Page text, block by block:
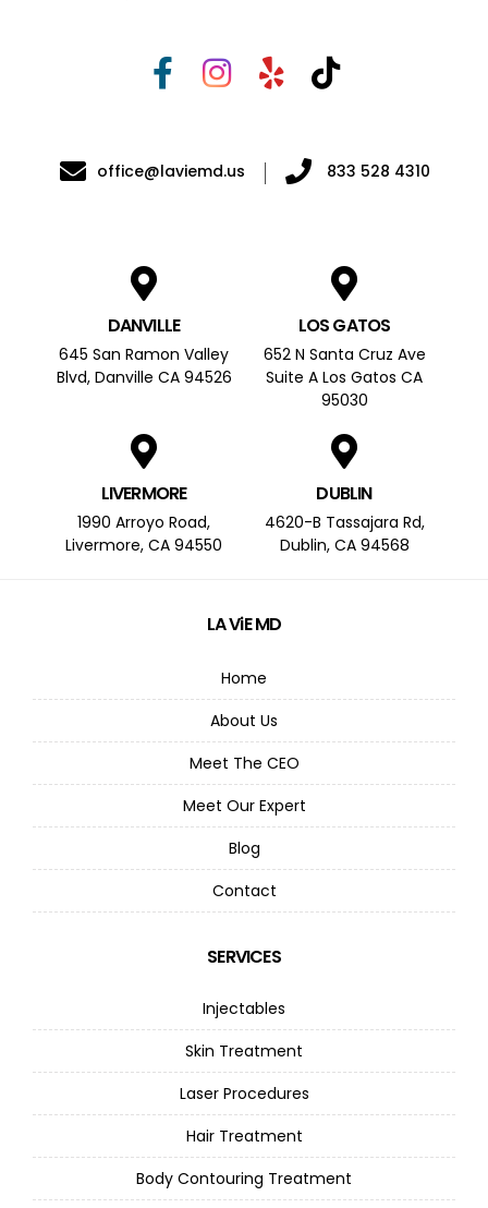
office@laviemd.us 833 528 4310
DANVILLE
645 San Ramon Valley
Blvd, Danville CA 94526
LOS GATOS
652 N Santa Cruz Ave
Suite A Los Gatos CA
95030
LIVERMORE
1990 Arroyo Road,
Livermore, CA 94550
DUBLIN
4620-B Tassajara Rd,
Dublin, CA 94568
LA ViE MD
Home
About Us
Meet The CEO
Meet Our Expert
Blog
Contact
SERVICES
Injectables
Skin Treatment
Laser Procedures
Hair Treatment
Body Contouring Treatment